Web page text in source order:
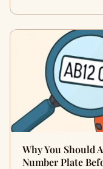
Why You Should
Number Plate